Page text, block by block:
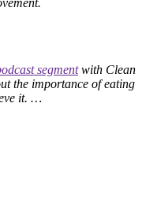
segmentwith Clean
the importance of eating
it. …